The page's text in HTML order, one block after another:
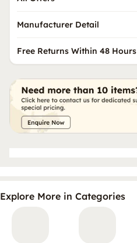
Manufacturer Detail
Free Returns Within 48 Hours
Explore More in Categories